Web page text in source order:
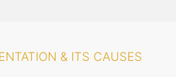
& ITS CAUSES